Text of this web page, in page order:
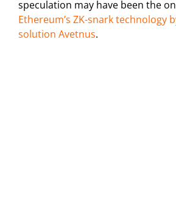
speculation may have been the
Ethereum’s ZK-snark technology
solution Avetnus.